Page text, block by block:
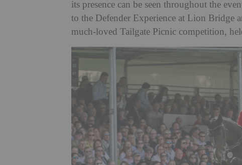
its presence can be seen throughout the
to the Defender Experience at Lion Bridge
much-loved Tailgate Picnic competition,